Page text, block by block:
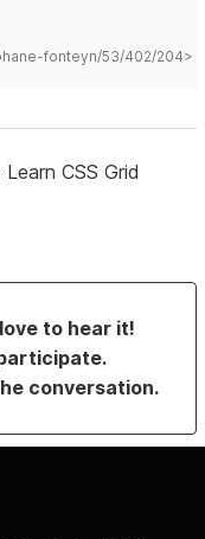
fonteyn/53/402/204>
Learn CSS Grid
to hear it!
conversation.